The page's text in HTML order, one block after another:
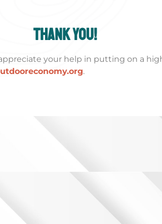
Thank you!
your help in putting on a
.